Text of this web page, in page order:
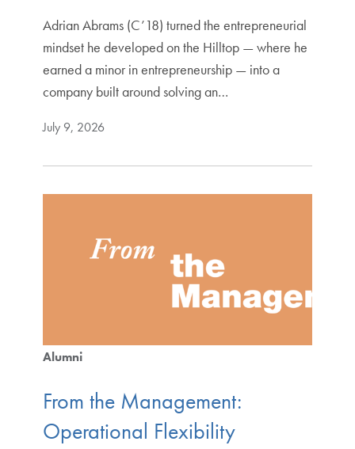
Adrian Abrams (C’18) turned the entrepreneurial
mindset he developed on the Hilltop — where he
earned a minor in entrepreneurship — into a
company built around solving an…
July 9, 2026
Alumni
From the Management:
Operational Flexibility